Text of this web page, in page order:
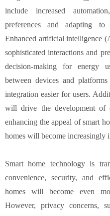
include increased
preferences and adapting to
Enhanced artificial intelligence
sophisticated interactions and
decision-making for energy
between devices and
integration easier for users.
will drive the development of
enhancing the appeal of smart
homes will become increasingly
Smart home technology is
convenience, security, and
homes will become even
However, privacy concerns,